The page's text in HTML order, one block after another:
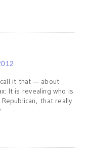
it that — about
It is revealing who is
that really